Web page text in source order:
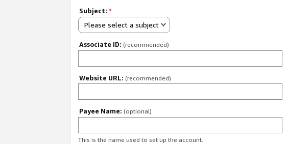
Subject: *
Please select a subject
Associate ID: (recommended)
Website URL: (recommended)
Payee Name: (optional)
This is the name used to set up the account.